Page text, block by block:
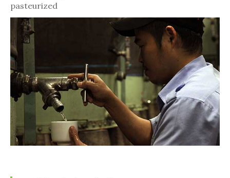
pasteurized